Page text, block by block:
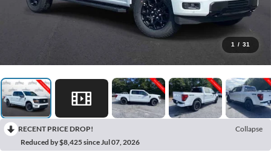
1 / 31
RECENT PRICE DROP!
Collapse
Reduced by $8,425 since Jul 07, 2026